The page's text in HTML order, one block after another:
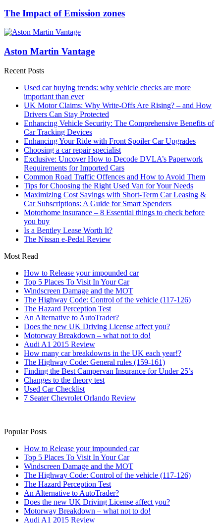
The Impact of Emission zones
Aston Martin Vantage
Recent Posts
Used car buying trends: why vehicle checks are more
important than ever
UK Motor Claims: Why Write-Offs Are Rising? – and How
Drivers Can Stay Protected
Enhancing Vehicle Security: The Comprehensive Benefits of
Car Tracking Devices
Enhancing Your Ride with Front Spoiler Car Upgrades
Choosing a car repair specialist
Exclusive: Uncover How to Decode DVLA’s Paperwork
Requirements for Imported Cars
Common Road Traffic Offences and How to Avoid Them
Tips for Choosing the Right Used Van for Your Needs
Maximizing Cost Savings with Short-Term Car Leasing &
Car Subscriptions: A Guide for Smart Spenders
Motorhome insurance – 8 Essential things to check before
you buy
Is a Bentley Lease Worth It?
The Nissan e-Pedal Review
Most Read
How to Release your impounded car
Top 5 Places To Visit In Your Car
Windscreen Damage and the MOT
The Highway Code: Control of the vehicle (117-126)
The Hazard Perception Test
An Alternative to AutoTrader?
Does the new UK Driving License affect you?
Motorway Breakdown – what not to do!
Audi A1 2015 Review
How many car breakdowns in the UK each year!?
The Highway Code: General rules (159-161)
Finding the Best Campervan Insurance for Under 25’s
Changes to the theory test
Used Car Checklist
7 Seater Chevrolet Orlando Review
Popular Posts
How to Release your impounded car
Top 5 Places To Visit In Your Car
Windscreen Damage and the MOT
The Highway Code: Control of the vehicle (117-126)
The Hazard Perception Test
An Alternative to AutoTrader?
Does the new UK Driving License affect you?
Motorway Breakdown – what not to do!
Audi A1 2015 Review